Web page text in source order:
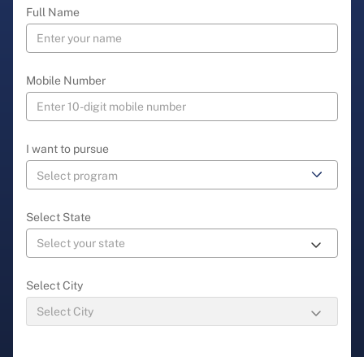
Full Name
Mobile Number
I want to pursue
Select State
Select City